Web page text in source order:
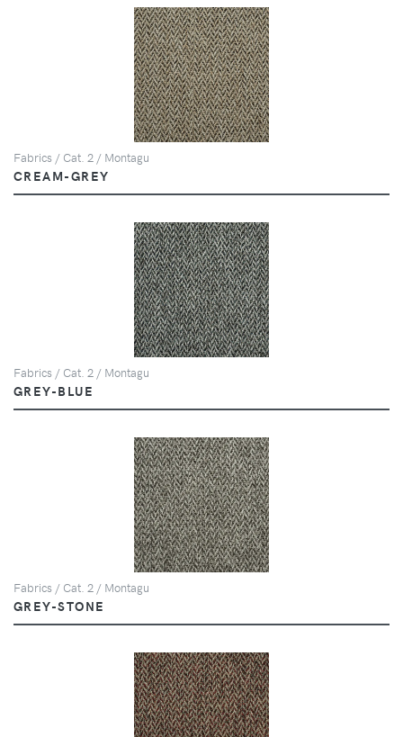
Fabrics / Cat. 2 / Montagu
CREAM-GREY
Fabrics / Cat. 2 / Montagu
GREY-BLUE
Fabrics / Cat. 2 / Montagu
GREY-STONE